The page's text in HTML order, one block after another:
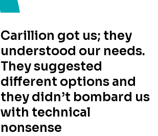
Carillion got us; they
understood our needs.
They suggested
different options and
they didn’t bombard us
with technical
nonsense